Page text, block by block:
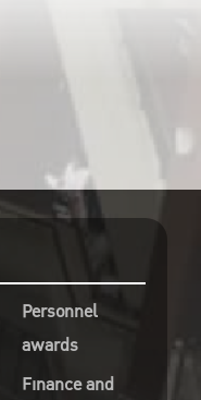
Personnel
awards
Finance and